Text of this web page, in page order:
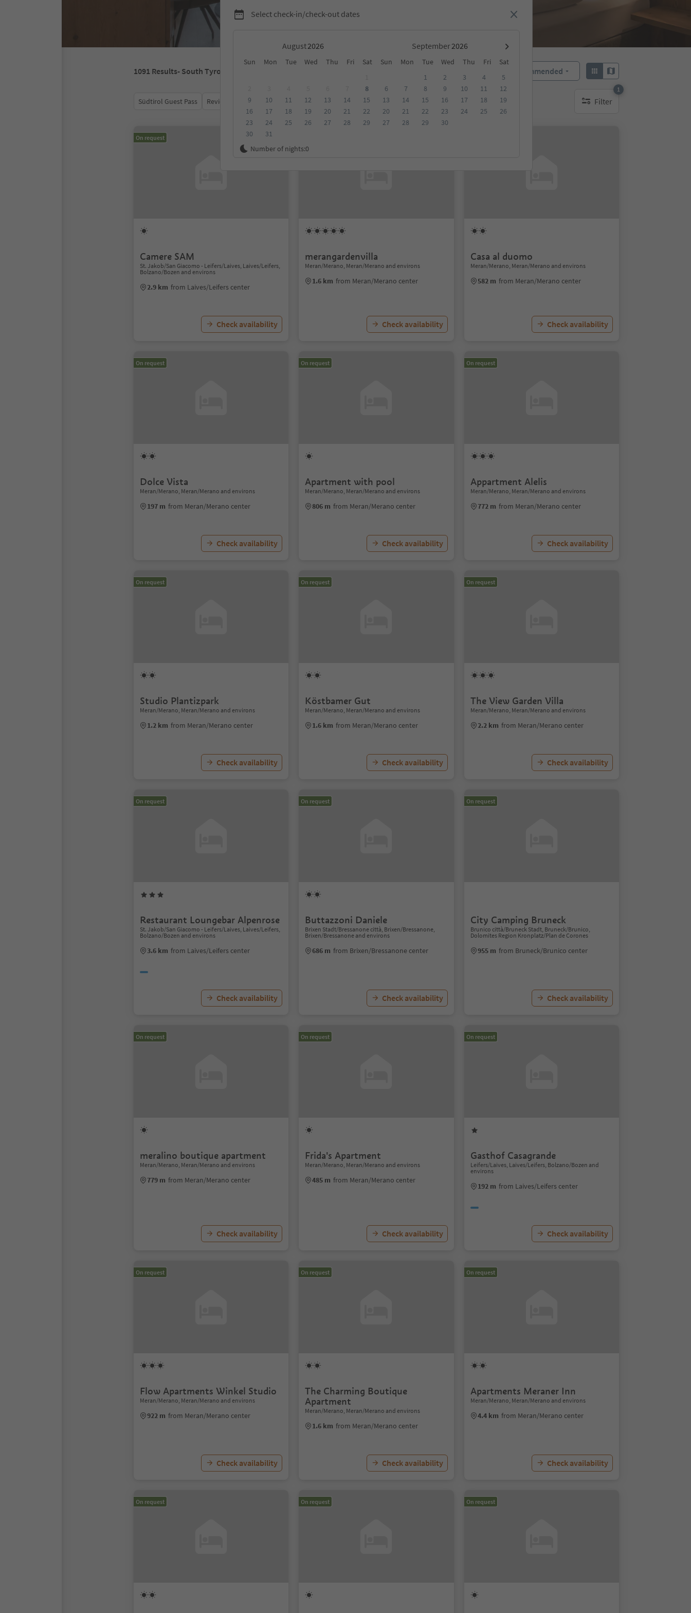
Select check-in/check-out dates
August September
Sun Mon Tue Wed Thu Fri Sat Sun Mon Tue Wed Thu Fri
Sat
8
9
10 11 12 13 14
15
16
17 18 19 20 21
22
23
24 25 26 27 28
29
30
31
1 2 3 4
5
6
7 8 9 10 11
12
13
14 15 16 17 18
19
20
21 22 23 24 25
26
27
28 29 30
Number of nights:0
1091 Results- South Tyrol Recommended
Südtirol Guest Pass Review score Category Board Sustainability Filter
1
1 active filter
On request
Camere SAM
St. Jakob/San Giacomo - Leifers/Laives, Laives/Leifers,
Bolzano/Bozen and environs
2.9 km from Laives/Leifers center
Check availability
merangardenvilla
Meran/Merano, Meran/Merano and environs
1.6 km from Meran/Merano center
Check availability
Casa al duomo
Meran/Merano, Meran/Merano and environs
582 m from Meran/Merano center
Check availability
On request
Dolce Vista
Meran/Merano, Meran/Merano and environs
197 m from Meran/Merano center
Check availability
On request
Apartment with pool
Meran/Merano, Meran/Merano and environs
806 m from Meran/Merano center
Check availability
On request
Appartment Alelis
Meran/Merano, Meran/Merano and environs
772 m from Meran/Merano center
Check availability
On request
Studio Plantizpark
Meran/Merano, Meran/Merano and environs
1.2 km from Meran/Merano center
Check availability
On request
Köstbamer Gut
Meran/Merano, Meran/Merano and environs
1.6 km from Meran/Merano center
Check availability
On request
The View Garden Villa
Meran/Merano, Meran/Merano and environs
2.2 km from Meran/Merano center
Check availability
On request
Restaurant Loungebar Alpenrose
St. Jakob/San Giacomo - Leifers/Laives, Laives/Leifers,
Bolzano/Bozen and environs
3.6 km from Laives/Leifers center
Check availability
On request
Buttazzoni Daniele
Brixen Stadt/Bressanone città, Brixen/Bressanone,
Brixen/Bressanone and environs
686 m from Brixen/Bressanone center
Check availability
On request
City Camping Bruneck
Brunico città/Bruneck Stadt, Bruneck/Brunico,
Dolomites Region Kronplatz/Plan de Corones
955 m from Bruneck/Brunico center
Check availability
On request
meralino boutique apartment
Meran/Merano, Meran/Merano and environs
779 m from Meran/Merano center
Check availability
On request
Frida's Apartment
Meran/Merano, Meran/Merano and environs
485 m from Meran/Merano center
Check availability
On request
Gasthof Casagrande
Leifers/Laives, Laives/Leifers, Bolzano/Bozen and
environs
192 m from Laives/Leifers center
Check availability
On request
Flow Apartments Winkel Studio
Meran/Merano, Meran/Merano and environs
922 m from Meran/Merano center
Check availability
On request
The Charming Boutique
Apartment
Meran/Merano, Meran/Merano and environs
1.6 km from Meran/Merano center
Check availability
On request
Apartments Meraner Inn
Meran/Merano, Meran/Merano and environs
4.4 km from Meran/Merano center
Check availability
On request On request On request